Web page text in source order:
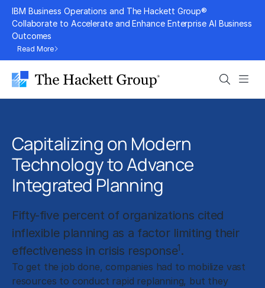
Skip
content
IBM Business Operations and The Hackett Group®
Collaborate to Accelerate and Enhance Enterprise AI Business
Outcomes
Read More
Search
Capitalizing on Modern
Technology to Advance
Integrated Planning
Fifty-five percent of organizations cited
inflexible planning as a factor limiting their
effectiveness in crisis response1.
To get the job done, companies had to mobilize vast
resources to conduct rapid replanning, but they